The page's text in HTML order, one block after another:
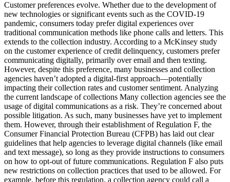
Customer preferences evolve. Whether due to the development of
new technologies or significant events such as the COVID-19
pandemic, consumers today prefer digital experiences over
traditional communication methods like phone calls and letters. This
extends to the collection industry. According to a McKinsey study
on the customer experience of credit delinquency, customers prefer
communicating digitally, primarily over email and then texting.
However, despite this preference, many businesses and collection
agencies haven’t adopted a digital-first approach—potentially
impacting their collection rates and customer sentiment. Analyzing
the current landscape of collections Many collection agencies see the
usage of digital communications as a risk. They’re concerned about
possible litigation. As such, many businesses have yet to implement
them. However, through their establishment of Regulation F, the
Consumer Financial Protection Bureau (CFPB) has laid out clear
guidelines that help agencies to leverage digital channels (like email
and text message), so long as they provide instructions to consumers
on how to opt-out of future communications. Regulation F also puts
new restrictions on collection practices that used to be allowed. For
example, before this regulation, a collection agency could call a